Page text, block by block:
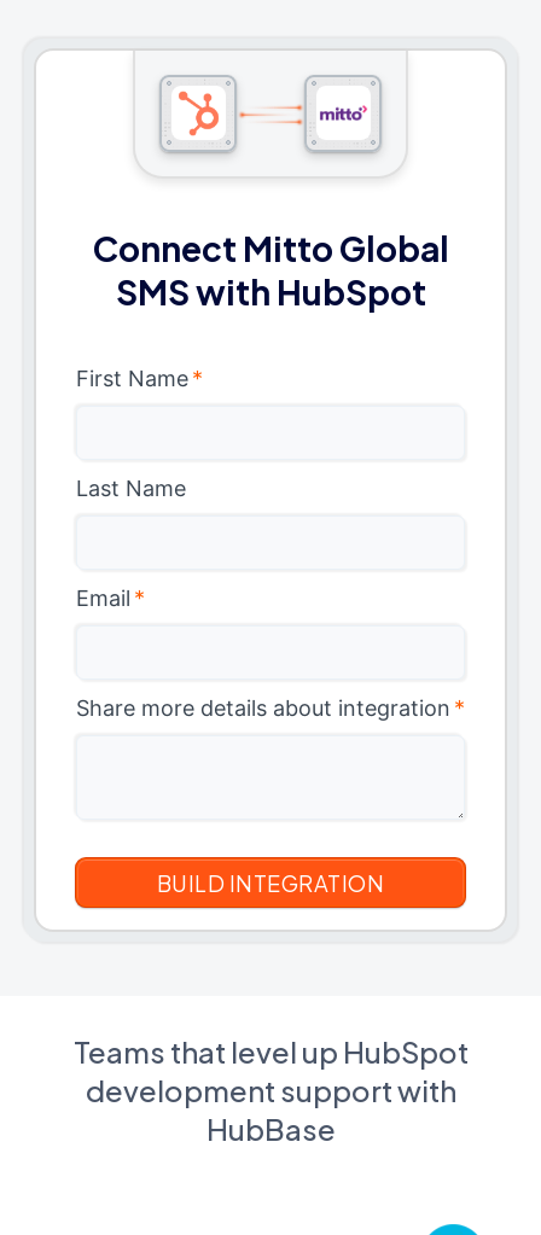
Connect Mitto Global
SMS with HubSpot
First Name*
Last Name
Email *
Share more details about integration *
Teams that level up HubSpot
development support with
HubBase